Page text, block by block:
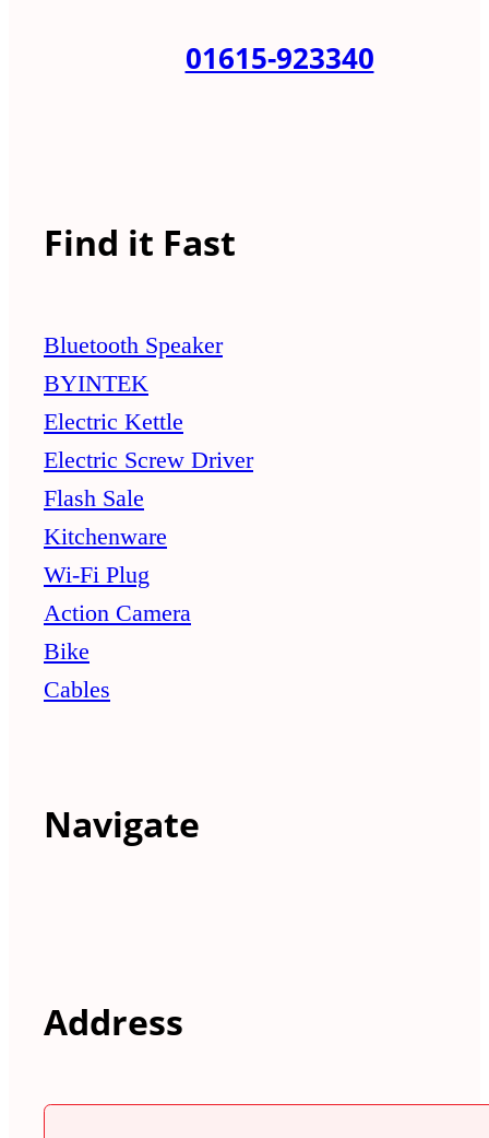
01615-923340
Find it Fast
Bluetooth Speaker
BYINTEK
Electric Kettle
Electric Screw Driver
Flash Sale
Kitchenware
Wi-Fi Plug
Action Camera
Bike
Cables
Navigate
Address